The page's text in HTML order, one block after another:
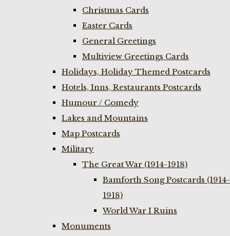
Christmas Cards
Easter Cards
General Greetings
Multiview Greetings Cards
Holidays, Holiday Themed Postcards
Hotels, Inns, Restaurants Postcards
Humour / Comedy
Lakes and Mountains
Map Postcards
Military
The Great War (1914-1918)
Bamforth Song Postcards (1914-
1918)
World War I Ruins
Monuments